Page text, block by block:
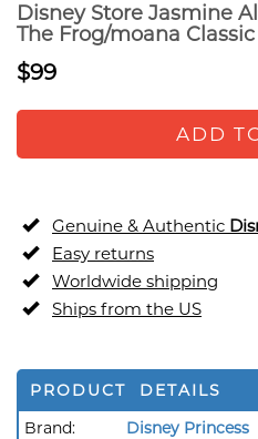
Disney Store Jasmine
The Frog/moana
$99
ADD
Genuine & Authentic
Easy returns
Worldwide shipping
Ships from the US
PRODUCT DETAILS
Brand:
Disney Princess